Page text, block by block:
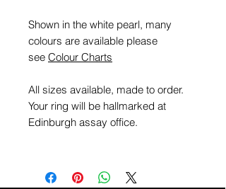
Shown in the white pearl, many
colours are available please
see Colour Charts
All sizes available, made to order.
Your ring will be hallmarked at
Edinburgh assay office.